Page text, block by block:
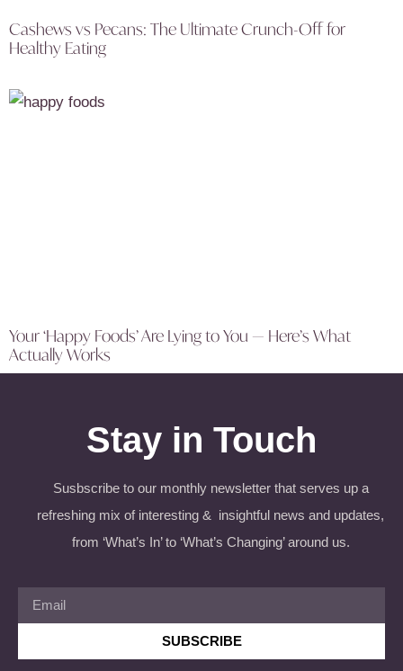
Cashews vs Pecans: The Ultimate Crunch-Off for
Healthy Eating
Your ‘Happy Foods’ Are Lying to You — Here’s What
Actually Works
Stay in Touch
Susbscribe to our monthly newsletter that serves up a
refreshing mix of interesting & insightful news and updates,
from ‘What’s In’ to ‘What’s Changing’ around us.
SUBSCRIBE